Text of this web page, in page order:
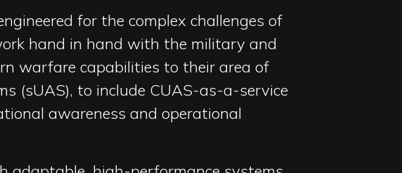
for the complex challenges of
hand in hand with the military and
warfare capabilities to their area of
(sUAS), to include CUAS-as-a-service
awareness and operational